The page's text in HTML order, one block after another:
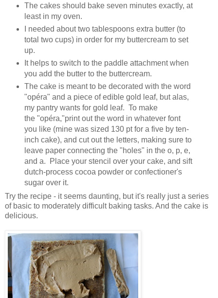
The cakes should bake seven minutes exactly, at
least in my oven.
I needed about two tablespoons extra butter (to
total two cups) in order for my buttercream to set
up.
It helps to switch to the paddle attachment when
you add the butter to the buttercream.
The cake is meant to be decorated with the word
"opéra" and a piece of edible gold leaf, but alas,
my pantry wants for gold leaf. To make
the "opéra,"print out the word in whatever font
you like (mine was sized 130 pt for a five by ten-
inch cake), and cut out the letters, making sure to
leave paper connecting the "holes" in the o, p, e,
and a. Place your stencil over your cake, and sift
dutch-process cocoa powder or confectioner's
sugar over it.
Try the recipe - it seems daunting, but it's really just a series
of basic to moderately difficult baking tasks. And the cake is
delicious.